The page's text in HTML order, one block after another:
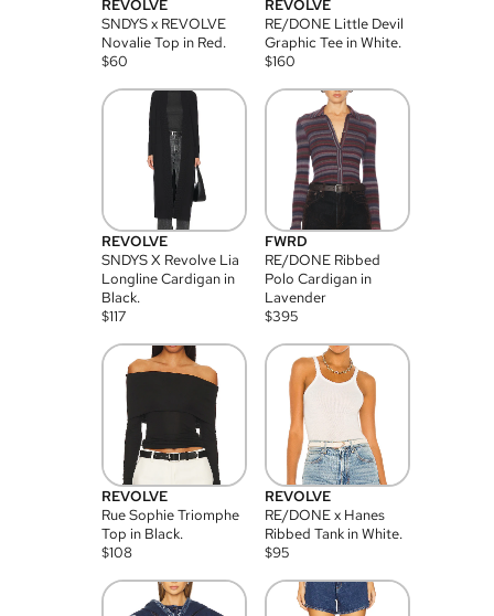
REVOLVE
SNDYS x REVOLVE
Novalie Top in Red.
$60
REVOLVE
RE/DONE Little Devil
Graphic Tee in White.
$160
REVOLVE
SNDYS X Revolve Lia
Longline Cardigan in
Black.
$117
FWRD
RE/DONE Ribbed
Polo Cardigan in
Lavender
$395
REVOLVE
Rue Sophie Triomphe
Top in Black.
$108
REVOLVE
RE/DONE x Hanes
Ribbed Tank in White.
$95